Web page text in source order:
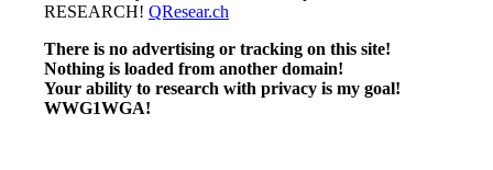
RESEARCH! QResear.ch
There is no advertising or tracking on this site!
Nothing is loaded from another domain!
Your ability to research with privacy is my goal!
WWG1WGA!